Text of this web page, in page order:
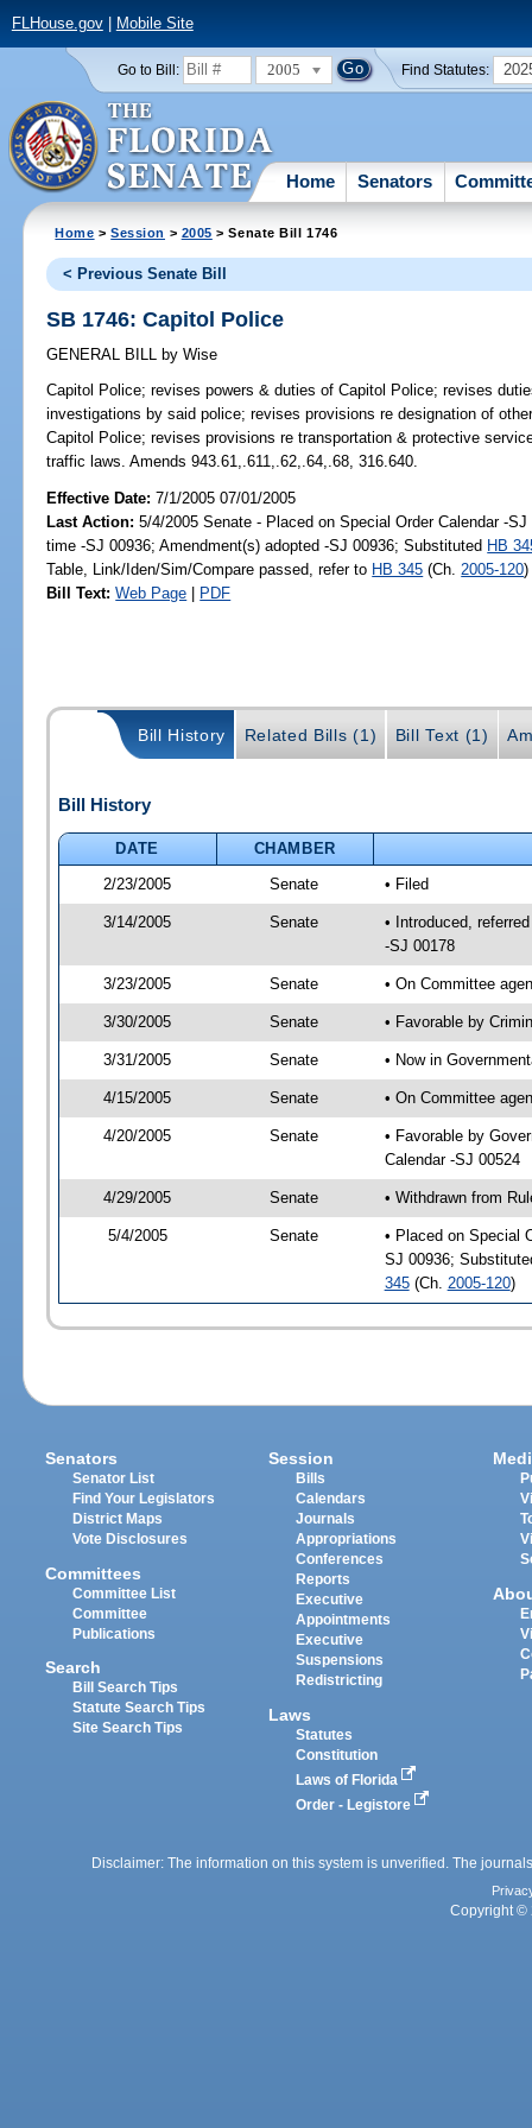
FLHouse.gov| Mobile Site
Go to Bill: 2005 Find Statutes:
Home Senators
Home >Session > 2005 > Senate Bill 1746
< Previous Senate Bill
SB 1746: Capitol Police
GENERAL BILL by Wise
Capitol Police; revises powers & duties of Capitol Police; revises
investigations by said police; revises provisions re designation of
Capitol Police; revises provisions re transportation & protective
traffic laws. Amends 943.61,.611,.62,.64,.68, 316.640.
Effective Date:7/1/2005 07/01/2005
Last Action: 5/4/2005 Senate - Placed on Special Order Calendar -
time -SJ 00936; Amendment(s) adopted -SJ 00936; Substituted HB
Table, Link/Iden/Sim/Compare passed, refer to HB 345 (Ch. 2005-120)
Bill Text: Web Page | PDF
Bill History Related Bills (1) Bill Text (1)
Bill History
DATE
CHAMBER
2/23/2005
Senate • Filed
3/14/2005 Senate
• Introduced,
-SJ 00178
3/23/2005 Senate • On Committee
3/30/2005 Senate • Favorable by
3/31/2005 Senate • Now in
4/15/2005 Senate • On Committee
4/20/2005 Senate
• Favorable by
Calendar -SJ 00524
4/29/2005 Senate • Withdrawn from
5/4/2005 Senate
• Placed on Special
SJ 00936;
345(Ch. 2005-120)
Senators
Senator List
Find Your Legislators
District Maps
Vote Disclosures
Committees
Committee List
Committee
Publications
Search
Bill Search Tips
Statute Search Tips
Site Search Tips
Session
Bills
Calendars
Journals
Appropriations
Conferences
Reports
Executive
Appointments
Executive
Suspensions
Redistricting
Laws
Statutes
Constitution
Laws of Florida
Order - Legistore
Disclaimer: The information on this system is unverified. The
Copyright ©